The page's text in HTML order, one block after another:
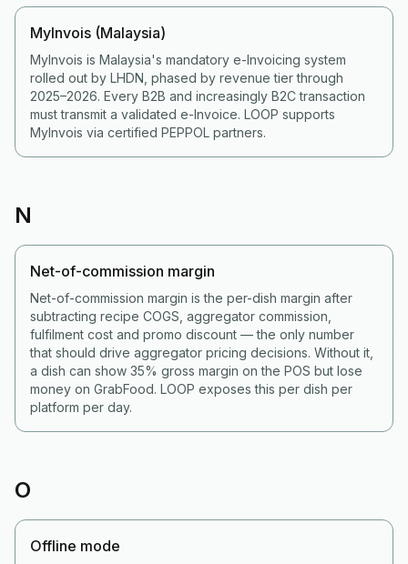
MyInvois (Malaysia)
MyInvois is Malaysia's mandatory e-Invoicing system
rolled out by LHDN, phased by revenue tier through
2025–2026. Every B2B and increasingly B2C transaction
must transmit a validated e-Invoice. LOOP supports
MyInvois via certified PEPPOL partners.
N
Net-of-commission margin
Net-of-commission margin is the per-dish margin after
subtracting recipe COGS, aggregator commission,
fulfilment cost and promo discount — the only number
that should drive aggregator pricing decisions. Without it,
a dish can show 35% gross margin on the POS but lose
money on GrabFood. LOOP exposes this per dish per
platform per day.
O
Offline mode